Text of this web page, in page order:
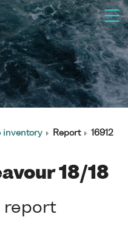
inventory Report 16912
18/18
report